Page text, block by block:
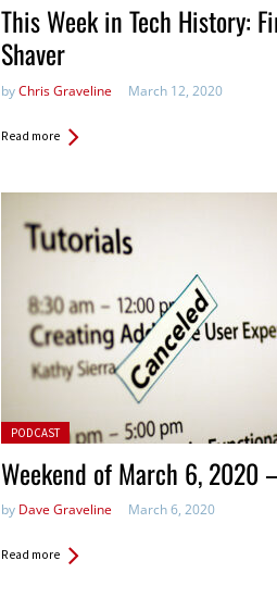
This Week in Tech History:
Shaver
byChris Graveline March 12, 2020
Read more
Posted in:
PODCAST
Weekend of March 6, 2020
by Dave Graveline March 6, 2020
Read more